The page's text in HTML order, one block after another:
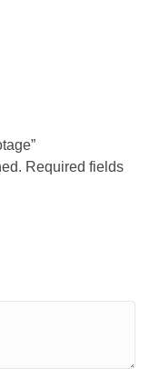
Required fields